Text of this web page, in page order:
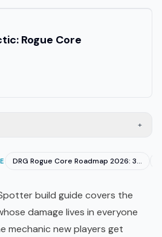
Rogue Core
+
DRG Rogue Core Roadmap 2026: 3 Priority Fixes Confirmed
build guide covers the
damage lives in everyone
mechanic new players get